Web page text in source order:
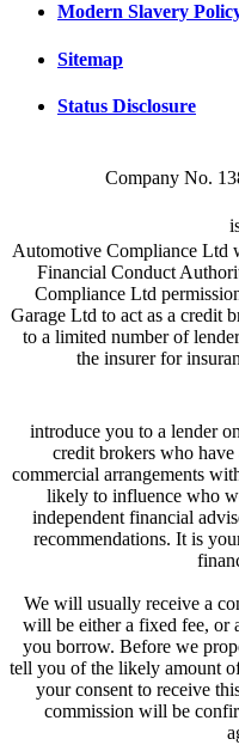
Modern Slavery
Sitemap
Status Disclosure
Company No.
Automotive Compliance Ltd
Financial Conduct
Compliance Ltd
Garage Ltd to act as a credit
to a limited number of
the insurer for
introduce you to a lender
credit brokers who have
commercial arrangements
likely to influence who
independent financial
recommendations. It is
We will usually receive a
will be either a fixed fee, or
you borrow. Before we
tell you of the likely amount
your consent to receive
commission will be